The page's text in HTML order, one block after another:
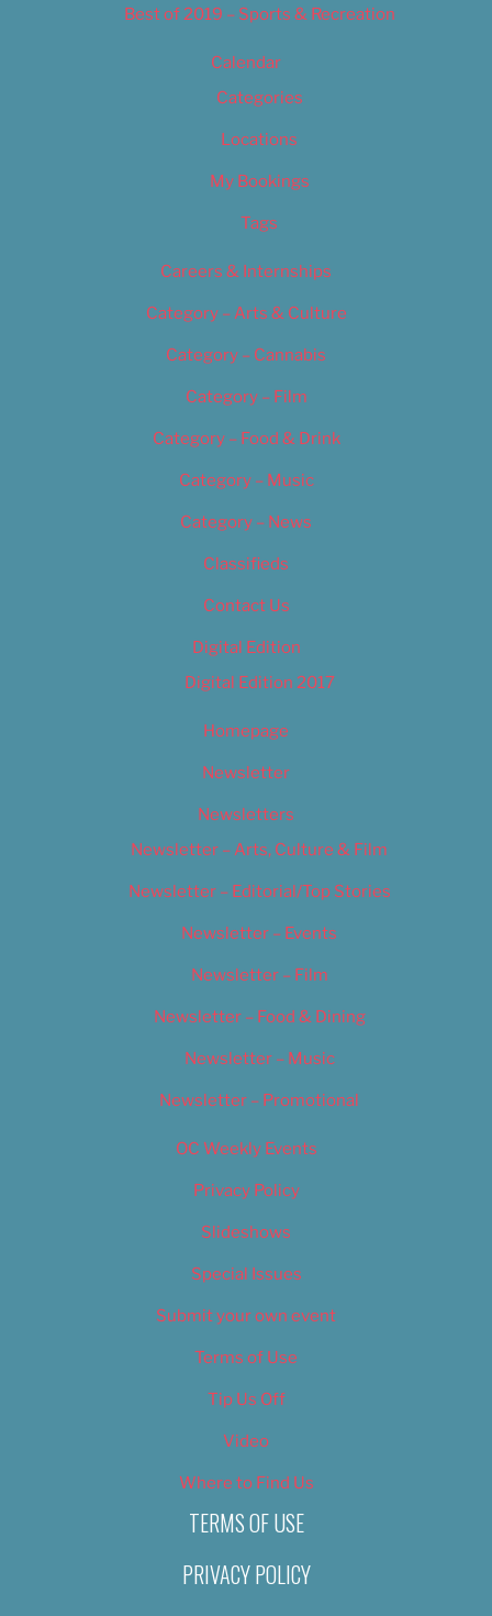
Best of 2019 – Sports & Recreation
Calendar
Categories
Locations
My Bookings
Tags
Careers & Internships
Category – Arts & Culture
Category – Cannabis
Category – Film
Category – Food & Drink
Category – Music
Category – News
Classifieds
Contact Us
Digital Edition
Digital Edition 2017
Homepage
Newsletter
Newsletters
Newsletter – Arts, Culture & Film
Newsletter – Editorial/Top Stories
Newsletter – Events
Newsletter – Film
Newsletter – Food & Dining
Newsletter – Music
Newsletter – Promotional
OC Weekly Events
Privacy Policy
Slideshows
Special Issues
Submit your own event
Terms of Use
Tip Us Off
Video
Where to Find Us
TERMS OF USE
PRIVACY POLICY